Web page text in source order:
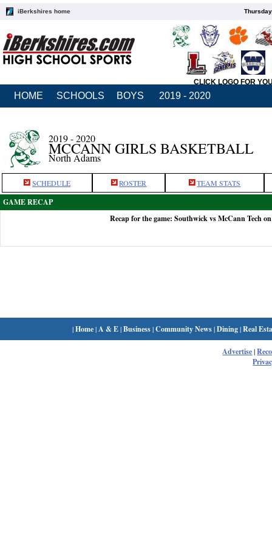
iBerkshires home
CLICK LOGO FOR
HOME SCHOOLS BOYS 2019 - 2020
2019 - 2020
MCCANN GIRLS BASKETBALL
North Adams
SCHEDULE ROSTER TEAM STATS
GAME RECAP
Recap for the game: Southwick vs McCann Tech
|Home| A & E|Business|Community News|Dining|Real
Advertise|